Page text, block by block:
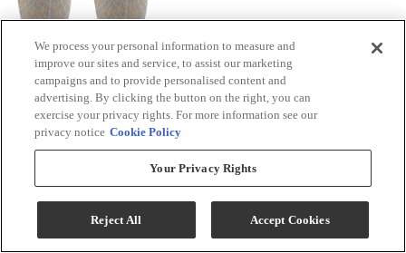
Signature Design by Ashley® Ardenley 2-Piece
Antique Gold Vase Set
Model #:A2000607
We process your personal information to measure and
improve our sites and service, to assist our marketing
campaigns and to provide personalised content and
advertising. By clicking the button on the right, you can
exercise your privacy rights. For more information see our
privacy notice Cookie Policy
Your Privacy Rights
Reject All Accept Cookies